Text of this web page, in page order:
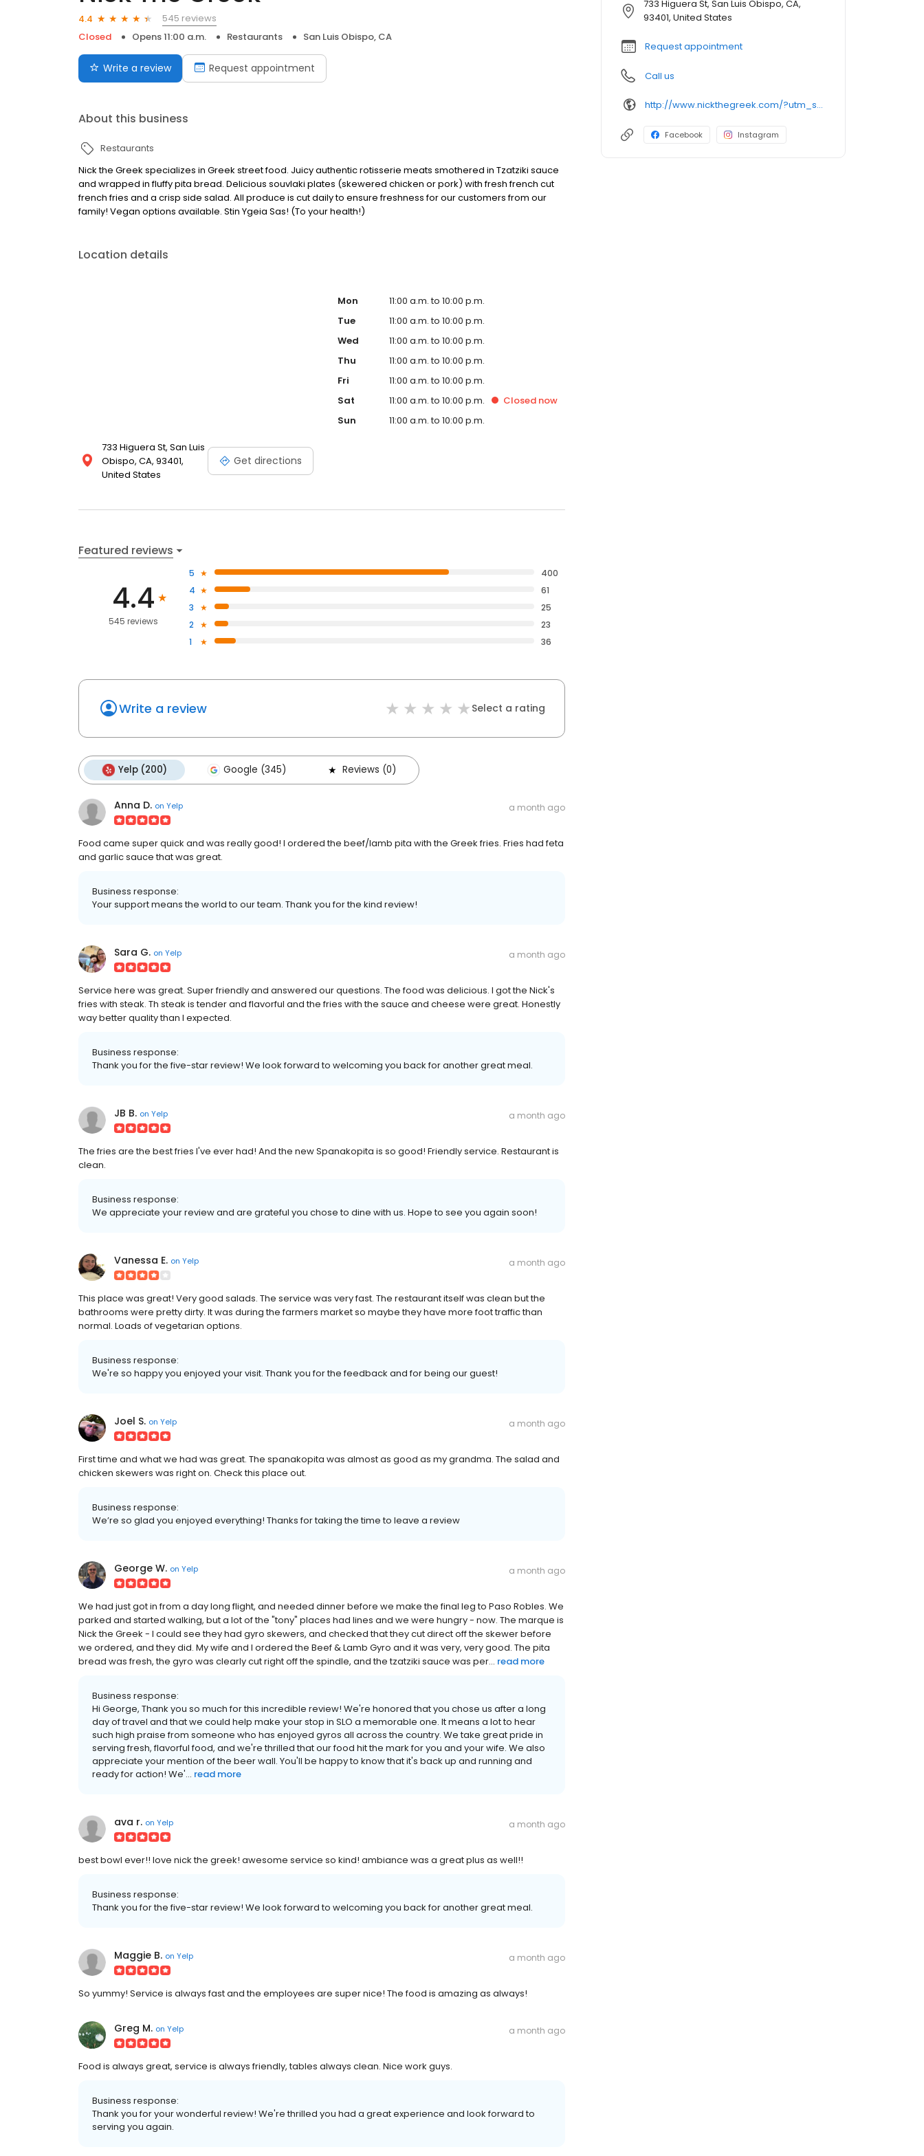
4.4
545 reviews
Closed
Opens 11:00 a.m. Restaurants San Luis Obispo, CA
Write a review Request appointment
About this business
Restaurants
Nick the Greek specializes in Greek street food. Juicy authentic rotisserie meats smothered in Tzatziki sauce
and wrapped in fluffy pita bread. Delicious souvlaki plates (skewered chicken or pork) with fresh french cut
french fries and a crisp side salad. All produce is cut daily to ensure freshness for our customers from our
family! Vegan options available. Stin Ygeia Sas! (To your health!)
Location details
733 Higuera St, San Luis
Obispo, CA, 93401,
United States
Get directions
Mon
11:00 a.m. to 10:00 p.m.
Tue
11:00 a.m. to 10:00 p.m.
Wed
11:00 a.m. to 10:00 p.m.
Thu
11:00 a.m. to 10:00 p.m.
Fri
11:00 a.m. to 10:00 p.m.
Sat
11:00 a.m. to 10:00 p.m. Closed now
Sun
11:00 a.m. to 10:00 p.m.
Featured reviews
4.4
545 reviews
5
400
4
61
3
25
2
23
1
36
Write a review Select a rating
Yelp (200) Google (345) Reviews (0)
Anna D. on Yelp a month ago
Food came super quick and was really good! I ordered the beef/lamb pita with the Greek fries. Fries had feta
and garlic sauce that was great.
Business response:
Your support means the world to our team. Thank you for the kind review!
Sara G. on Yelp a month ago
Service here was great. Super friendly and answered our questions. The food was delicious. I got the Nick's
fries with steak. Th steak is tender and flavorful and the fries with the sauce and cheese were great. Honestly
way better quality than I expected.
Business response:
Thank you for the five-star review! We look forward to welcoming you back for another great meal.
JB B. on Yelp a month ago
The fries are the best fries I've ever had! And the new Spanakopita is so good! Friendly service. Restaurant is
clean.
Business response:
We appreciate your review and are grateful you chose to dine with us. Hope to see you again soon!
Vanessa E. on Yelp a month ago
This place was great! Very good salads. The service was very fast. The restaurant itself was clean but the
bathrooms were pretty dirty. It was during the farmers market so maybe they have more foot traffic than
normal. Loads of vegetarian options.
Business response:
We're so happy you enjoyed your visit. Thank you for the feedback and for being our guest!
Joel S. on Yelp a month ago
First time and what we had was great. The spanakopita was almost as good as my grandma. The salad and
chicken skewers was right on. Check this place out.
Business response:
We’re so glad you enjoyed everything! Thanks for taking the time to leave a review
George W. on Yelp a month ago
We had just got in from a day long flight, and needed dinner before we make the final leg to Paso Robles. We
parked and started walking, but a lot of the "tony" places had lines and we were hungry - now. The marque is
Nick the Greek - I could see they had gyro skewers, and checked that they cut direct off the skewer before
we ordered, and they did. My wife and I ordered the Beef & Lamb Gyro and it was very, very good. The pita
bread was fresh, the gyro was clearly cut right off the spindle, and the tzatziki sauce was per... read more
Business response:
Hi George, Thank you so much for this incredible review! We're honored that you chose us after a long
day of travel and that we could help make your stop in SLO a memorable one. It means a lot to hear
such high praise from someone who has enjoyed gyros all across the country. We take great pride in
serving fresh, flavorful food, and we're thrilled that our food hit the mark for you and your wife. We also
appreciate your mention of the beer wall. You'll be happy to know that it's back up and running and
ready for action! We'... read more
ava r. on Yelp a month ago
best bowl ever!! love nick the greek! awesome service so kind! ambiance was a great plus as well!!
Business response:
Thank you for the five-star review! We look forward to welcoming you back for another great meal.
Maggie B. on Yelp a month ago
So yummy! Service is always fast and the employees are super nice! The food is amazing as always!
Greg M. on Yelp a month ago
Food is always great, service is always friendly, tables always clean. Nice work guys.
Business response:
Thank you for your wonderful review! We're thrilled you had a great experience and look forward to
serving you again.
733 Higuera St, San Luis Obispo, CA,
93401, United States
Request appointment
Call us
http://www.nickthegreek.com/?utm_source=cumulus&utm_medium=onlinepresence&utm_campaign=gbp
Facebook Instagram